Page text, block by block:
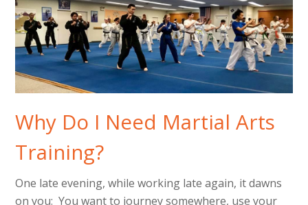
Why Do I Need Martial Arts
Training?
One late evening, while working late again, it dawns
on you: You want to journey somewhere, use your